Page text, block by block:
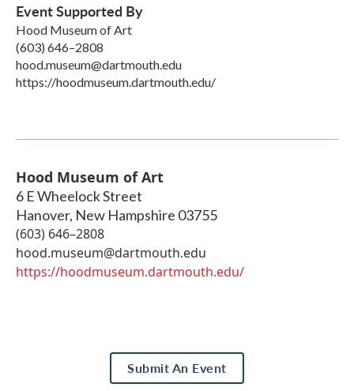
Event Supported By
Hood Museum of Art
(603) 646–2808
hood.museum@dartmouth.edu
https://hoodmuseum.dartmouth.edu/
Hood Museum of Art
6 E Wheelock Street
Hanover, New Hampshire 03755
(603) 646–2808
hood.museum@dartmouth.edu
https://hoodmuseum.dartmouth.edu/
Submit An Event